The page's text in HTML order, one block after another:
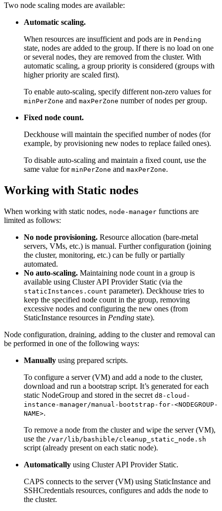
Two node scaling modes are available:
Automatic scaling.
When resources are insufficient and pods are in Pending
state, nodes are added to the group. If there is no load on one
or several nodes, they are removed from the cluster. With
automatic scaling, a group priority is considered (groups with
higher priority are scaled first).
To enable auto-scaling, specify different non-zero values for
minPerZone and maxPerZone number of nodes per group.
Fixed node count.
Deckhouse will maintain the specified number of nodes (for
example, by provisioning new nodes to replace failed ones).
To disable auto-scaling and maintain a fixed count, use the
same value for minPerZone and maxPerZone.
Working with Static nodes
When working with static nodes, node-manager functions are
limited as follows:
No node provisioning. Resource allocation (bare-metal
servers, VMs, etc.) is manual. Further configuration (joining
the cluster, monitoring, etc.) can be fully or partially
automated.
No auto-scaling. Maintaining node count in a group is
available using Cluster API Provider Static (via the
staticInstances.count parameter). Deckhouse tries to
keep the specified node count in the group, removing
excessive nodes and configuring the new ones (from
StaticInstance resources in Pending state).
Node configuration, draining, adding to the cluster and removal can
be performed in one of the following ways:
Manually using prepared scripts.
To configure a server (VM) and add a node to the cluster,
download and run a bootstrap script. It’s generated for each
static NodeGroup and stored in the secret d8-cloud-
instance-manager/manual-bootstrap-for-<NODEGROUP-
NAME>.
To remove a node from the cluster and wipe the server (VM),
use the /var/lib/bashible/cleanup_static_node.sh
script (already present on each static node).
Automatically using Cluster API Provider Static.
CAPS connects to the server (VM) using StaticInstance and
SSHCredentials resources, configures and adds the node to
the cluster.